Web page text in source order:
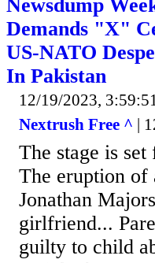
Newsdump
Demands "X"
US-NATO
In Pakistan
12/19/2023,
Nextrush Free ^ |
The stage is
The eruption
Jonathan
girlfriend...
guilty to child